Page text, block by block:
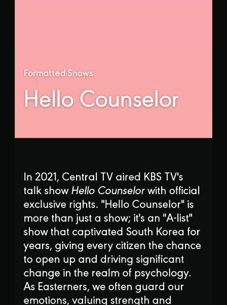
Formatted Shows
Hello Counselor
In 2021, Central TV aired KBS TV's
talk showHello Counselorwith official
exclusive rights. "Hello Counselor" is
more than just a show; it's an "A-list"
show that captivated South Korea for
years, giving every citizen the chance
to open up and driving significant
change in the realm of psychology.
As Easterners, we often guard our
emotions, valuing strength and